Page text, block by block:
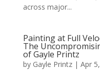
across major...
Painting at Full
The
of Gayle Printz
by Gayle Printz| Apr